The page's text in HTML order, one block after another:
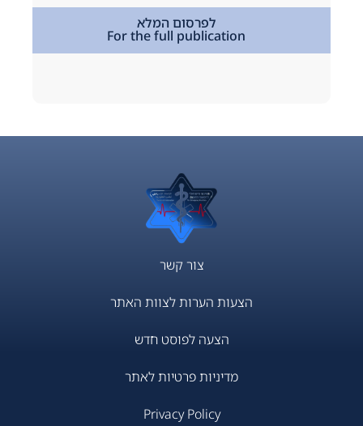
לפרסום המלא
For the full publication
מתמחים
הצעות הערות לצוות האתר
הצעה לפוסט חדש
מדיניות פרטיות לאתר
Privacy Policy